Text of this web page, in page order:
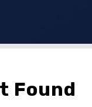
Found